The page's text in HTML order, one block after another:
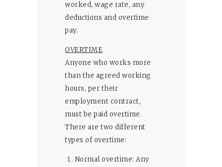
worked, wage rate, any
deductions and overtime
pay.
OVERTIME
Anyone who works more
than the agreed working
hours, per their
employment contract,
must be paid overtime.
There are two different
types of overtime:
Normal overtime: Any